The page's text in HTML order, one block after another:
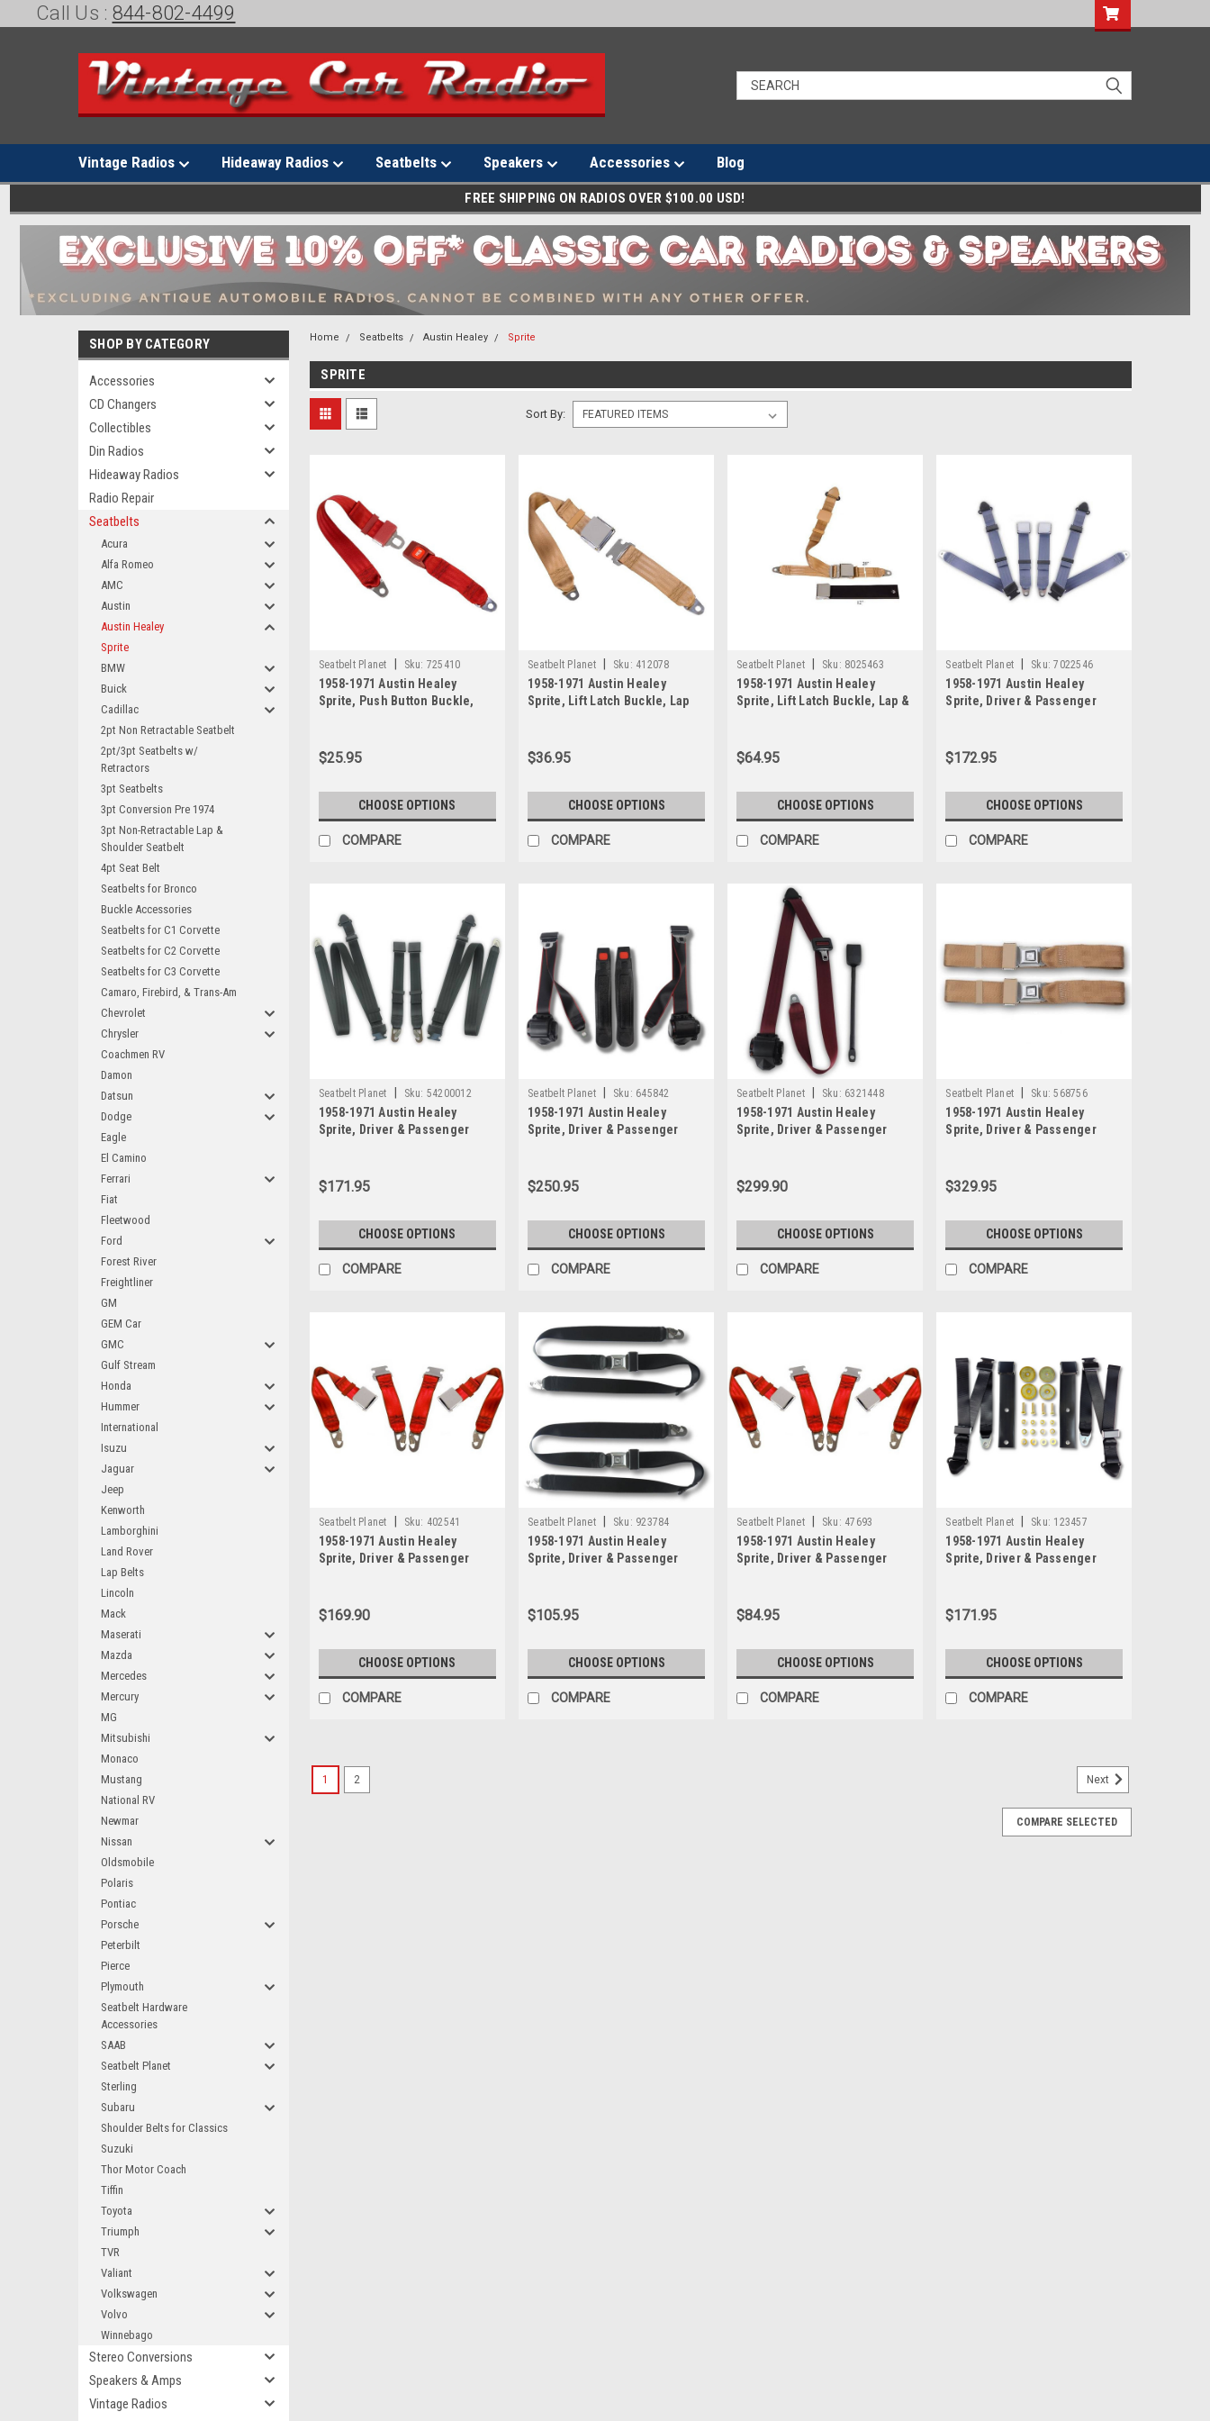
Call Us : 844-802-4499
Vintage Radios Hideaway Radios Seatbelts Speakers Accessories Blog
FREE SHIPPING ON RADIOS OVER $100.00 USD!
SHOP BY CATEGORY
Accessories
CD Changers
Collectibles
Din Radios
Hideaway Radios
Radio Repair
Seatbelts
Acura
Alfa Romeo
AMC
Austin
Austin Healey
Sprite
BMW
Buick
Cadillac
2pt Non Retractable Seatbelt
2pt/3pt Seatbelts w/
Retractors
3pt Seatbelts
3pt Conversion Pre 1974
3pt Non-Retractable Lap &
Shoulder Seatbelt
4pt Seat Belt
Seatbelts for Bronco
Buckle Accessories
Seatbelts for C1 Corvette
Seatbelts for C2 Corvette
Seatbelts for C3 Corvette
Camaro, Firebird, & Trans-Am
Chevrolet
Chrysler
Coachmen RV
Damon
Datsun
Dodge
Eagle
El Camino
Ferrari
Fiat
Fleetwood
Ford
Forest River
Freightliner
GM
GEM Car
GMC
Gulf Stream
Honda
Hummer
International
Isuzu
Jaguar
Jeep
Kenworth
Lamborghini
Land Rover
Lap Belts
Lincoln
Mack
Maserati
Mazda
Mercedes
Mercury
MG
Mitsubishi
Monaco
Mustang
National RV
Newmar
Nissan
Oldsmobile
Polaris
Pontiac
Porsche
Peterbilt
Pierce
Plymouth
Seatbelt Hardware
Accessories
SAAB
Seatbelt Planet
Sterling
Subaru
Shoulder Belts for Classics
Suzuki
Thor Motor Coach
Tiffin
Toyota
Triumph
TVR
Valiant
Volkswagen
Volvo
Winnebago
Stereo Conversions
Speakers & Amps
Vintage Radios
Home Seatbelts Austin Healey Sprite
SPRITE
Sort By:
Seatbelt Planet Sku: 725410
1958-1971 Austin Healey
Sprite, Push Button Buckle,
$25.95
CHOOSE OPTIONS
COMPARE
Seatbelt Planet Sku: 412078
1958-1971 Austin Healey
Sprite, Lift Latch Buckle, Lap
$36.95
CHOOSE OPTIONS
COMPARE
Seatbelt Planet Sku: 8025463
1958-1971 Austin Healey
Sprite, Lift Latch Buckle, Lap &
$64.95
CHOOSE OPTIONS
COMPARE
Seatbelt Planet Sku: 7022546
1958-1971 Austin Healey
Sprite, Driver & Passenger
$172.95
CHOOSE OPTIONS
COMPARE
Seatbelt Planet Sku: 54200012
1958-1971 Austin Healey
Sprite, Driver & Passenger
$171.95
CHOOSE OPTIONS
COMPARE
Seatbelt Planet Sku: 645842
1958-1971 Austin Healey
Sprite, Driver & Passenger
$250.95
CHOOSE OPTIONS
COMPARE
Seatbelt Planet Sku: 6321448
1958-1971 Austin Healey
Sprite, Driver & Passenger
Seat Belt Kit
$299.90
CHOOSE OPTIONS
COMPARE
Seatbelt Planet Sku: 568756
1958-1971 Austin Healey
Sprite, Driver & Passenger
Seat Belt Kit with End Release
Buckle
$329.95
CHOOSE OPTIONS
COMPARE
Seatbelt Planet Sku: 402541
1958-1971 Austin Healey
Sprite, Driver & Passenger
Buckle
$169.90
CHOOSE OPTIONS
COMPARE
Seatbelt Planet Sku: 923784
1958-1971 Austin Healey
Sprite, Driver & Passenger
$105.95
CHOOSE OPTIONS
COMPARE
Seatbelt Planet Sku: 47693
1958-1971 Austin Healey
Sprite, Driver & Passenger
with Lift Latch Buckle
$84.95
CHOOSE OPTIONS
COMPARE
Seatbelt Planet Sku: 123457
1958-1971 Austin Healey
Sprite, Driver & Passenger
$171.95
CHOOSE OPTIONS
COMPARE
1958-1971 Austin Healey Sprite, Push Button Buckle, Lap Seat Belt
1 2 Next
COMPARE SELECTED